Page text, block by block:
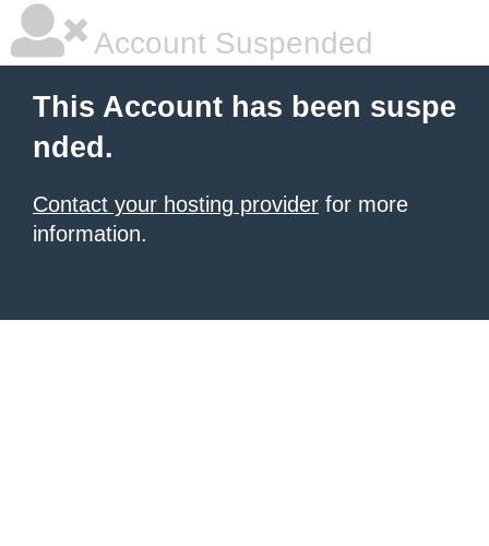
Account Suspended
This Account has been suspe
nded.
Contact your hosting provider for more
information.